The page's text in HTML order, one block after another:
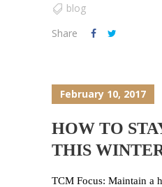
blog
Share
February 10, 2017
HOW TO
THIS
TCM Focus: Maintain a